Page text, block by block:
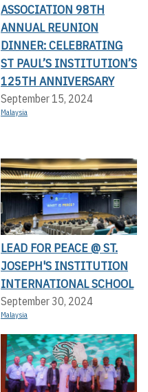
ASSOCIATION 98TH
ANNUAL REUNION
DINNER: CELEBRATING
ST PAUL’S INSTITUTION’S
125TH ANNIVERSARY
September 15, 2024
Malaysia
LEAD FOR PEACE @ ST.
JOSEPH'S INSTITUTION
INTERNATIONAL SCHOOL
September 30, 2024
Malaysia